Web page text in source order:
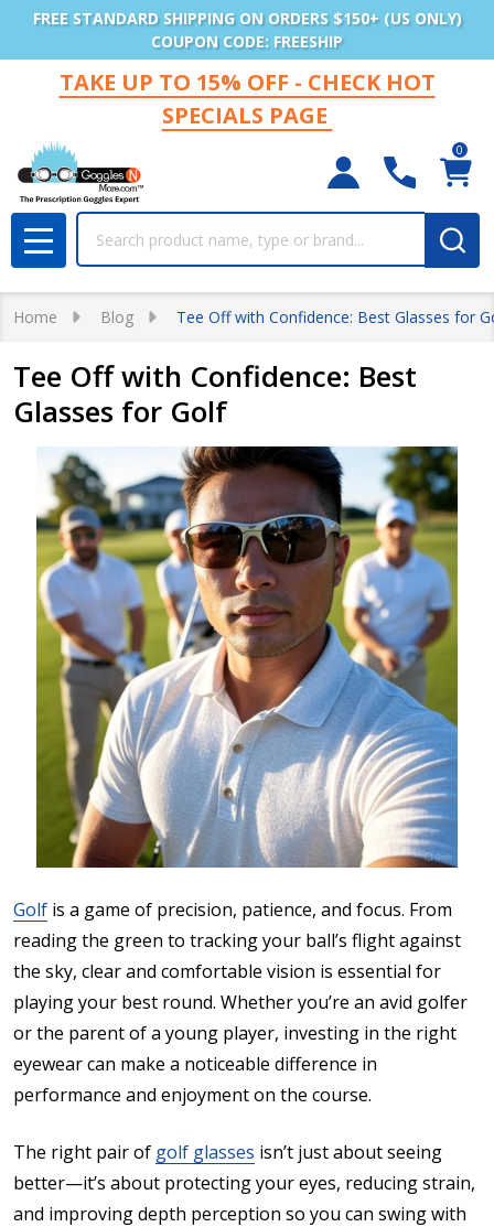
FREE STANDARD SHIPPING ON ORDERS $150+ (US ONLY)
COUPON CODE: FREESHIP
TAKE UP TO 15% OFF - CHECK HOT
SPECIALS PAGE
0
MENU
Home Blog Tee Off with Confidence: Best Glasses for
Tee Off with Confidence: Best
Glasses for Golf
Golf is a game of precision, patience, and focus. From
reading the green to tracking your ball’s flight against
the sky, clear and comfortable vision is essential for
playing your best round. Whether you’re an avid golfer
or the parent of a young player, investing in the right
eyewear can make a noticeable difference in
performance and enjoyment on the course.
The right pair of golf glasses isn’t just about seeing
better—it’s about protecting your eyes, reducing strain,
and improving depth perception so you can swing with